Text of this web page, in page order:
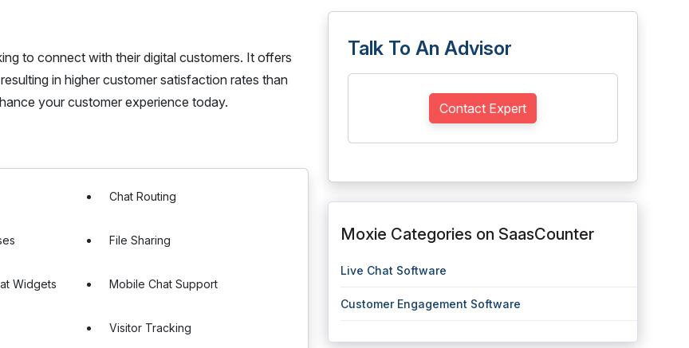
to connect with their digital customers. It offers
in higher customer satisfaction rates than
your customer experience today.
Chat Routing
File Sharing
Widgets Mobile Chat Support
Visitor Tracking
Talk To An Advisor
Contact Expert
Moxie Categories on SaasCounter
Live Chat Software
Customer Engagement Software